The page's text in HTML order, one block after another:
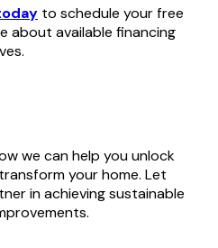
to schedule your free
about available financing
we can help you unlock
your home. Let
in achieving sustainable